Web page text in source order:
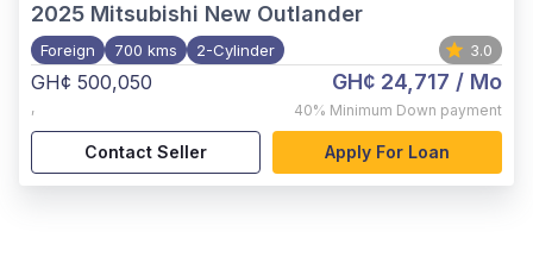
2025 Mitsubishi New Outlander
Foreign 700 kms 2-Cylinder 3.0
GH¢ 500,050
,
GH¢ 24,717 / Mo
40% Minimum Down payment
Contact Seller Apply For Loan